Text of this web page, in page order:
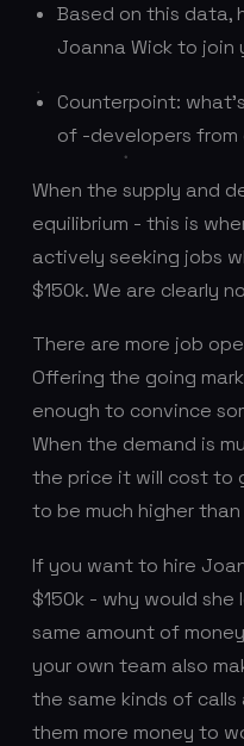
Based on this data,
Joanna Wick to join
Counterpoint:
of -developers
When the supply and
equilibrium - this is
actively seeking jobs
$150k. We are clearly
There are more job
Offering the going
enough to convince
When the demand is
the price it will cost to
to be much higher
If you want to hire
$150k - why would
same amount of
your own team also
the same kinds of
them more money to